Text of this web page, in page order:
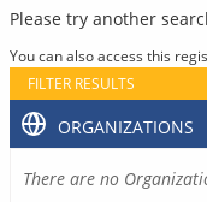
Please try another
You can also access this
FILTER RESULTS
ORGANIZATIONS
There are no